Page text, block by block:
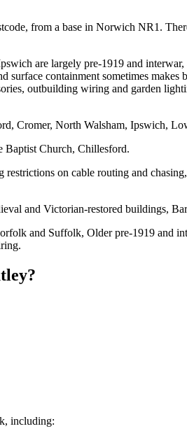
from a base in Norwich NR1.
are largely pre-1919 and
containment sometimes makes
outbuilding wiring and garden
Cromer, North Walsham, Ipswich,
Baptist Church, Chillesford.
on cable routing and
and Victorian-restored buildings,
and Suffolk, Older pre-1919 and
?
including: